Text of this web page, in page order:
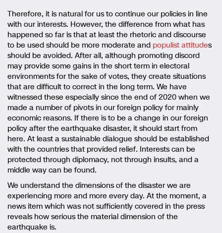
Therefore, it is natural for us to continue our policies in line
with our interests. However, the difference from what has
happened so far is that at least the rhetoric and discourse
to be used should be more moderate and populist attitudes
should be avoided. After all, although promoting discord
may provide some gains in the short term in electoral
environments for the sake of votes, they create situations
that are difficult to correct in the long term. We have
witnessed these especially since the end of 2020 when we
made a number of pivots in our foreign policy for mainly
economic reasons. If there is to be a change in our foreign
policy after the earthquake disaster, it should start from
here. At least a sustainable dialogue should be established
with the countries that provided relief. Interests can be
protected through diplomacy, not through insults, and a
middle way can be found.
We understand the dimensions of the disaster we are
experiencing more and more every day. At the moment, a
news item which was not sufficiently covered in the press
reveals how serious the material dimension of the
earthquake is.